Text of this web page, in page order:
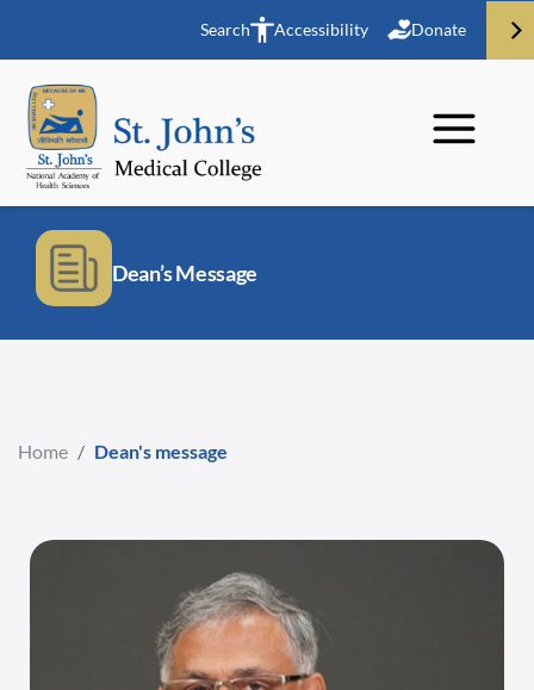
Search Accessibility Donate
Dean’s Message
Home / Dean's message